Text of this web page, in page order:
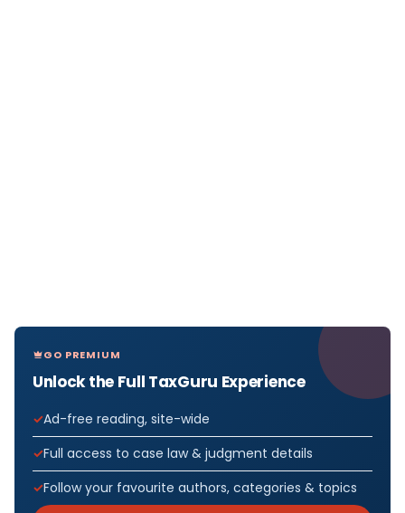
GO PREMIUM
Unlock the Full TaxGuru Experience
Ad-free reading, site-wide
Full access to case law & judgment details
Follow your favourite authors, categories & topics